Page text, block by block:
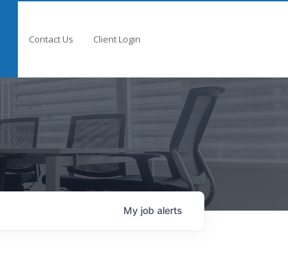
Contact Us Client Login
My job alerts